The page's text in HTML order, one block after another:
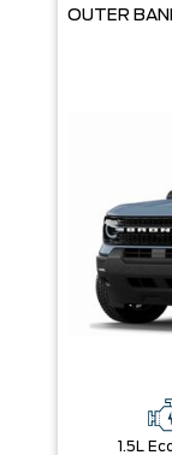
OUTER
1.5L